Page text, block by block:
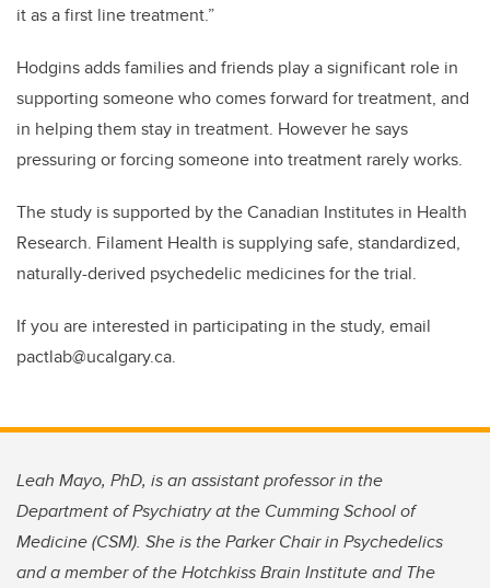
it as a first line treatment.”
Hodgins adds families and friends play a significant role in
supporting someone who comes forward for treatment, and
in helping them stay in treatment. However he says
pressuring or forcing someone into treatment rarely works.
The study is supported by the Canadian Institutes in Health
Research. Filament Health is supplying safe, standardized,
naturally-derived psychedelic medicines for the trial.
If you are interested in participating in the study, email
pactlab@ucalgary.ca.
Leah Mayo, PhD, is an assistant professor in the
Department of Psychiatry at the Cumming School of
Medicine (CSM). She is the Parker Chair in Psychedelics
and a member of the Hotchkiss Brain Institute and The